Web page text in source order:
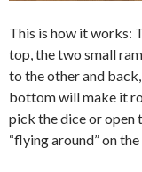
This is how it works:
top, the two small
to the other and
bottom will make it
pick the dice or open
“flying around” on